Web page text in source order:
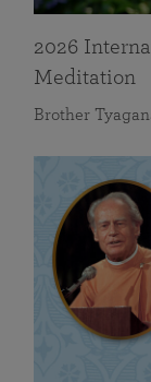
2026
Meditation
Brother